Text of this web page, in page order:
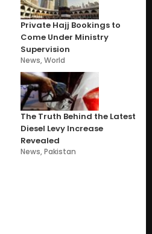
Private Hajj Bookings to
Come Under Ministry
Supervision
News,World
The Truth Behind the Latest
Diesel Levy Increase
Revealed
News,Pakistan